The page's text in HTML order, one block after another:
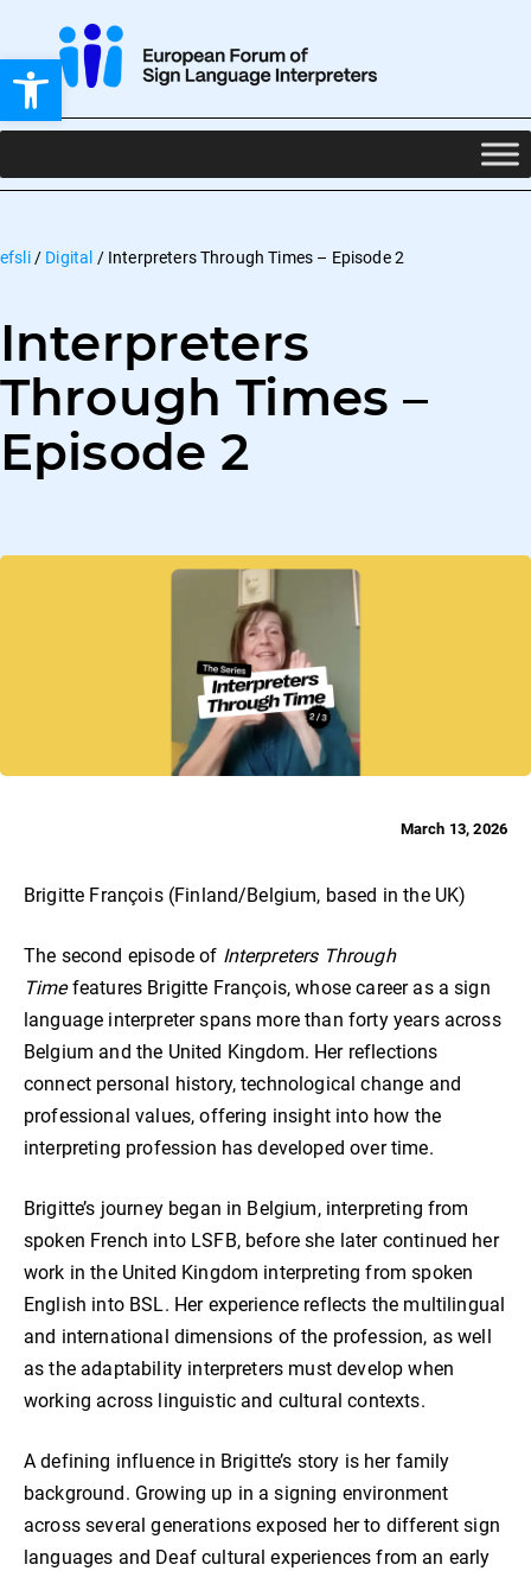
Open toolbar
efsli/ Digital / Interpreters Through Times – Episode 2
Interpreters
Through Times –
Episode 2
March 13, 2026
Brigitte François (Finland/Belgium, based in the UK)
The second episode of Interpreters Through
Timefeatures Brigitte François, whose career as a sign
language interpreter spans more than forty years across
Belgium and the United Kingdom. Her reflections
connect personal history, technological change and
professional values, offering insight into how the
interpreting profession has developed over time.
Brigitte’s journey began in Belgium, interpreting from
spoken French into LSFB, before she later continued her
work in the United Kingdom interpreting from spoken
English into BSL. Her experience reflects the multilingual
and international dimensions of the profession, as well
as the adaptability interpreters must develop when
working across linguistic and cultural contexts.
A defining influence in Brigitte’s story is her family
background. Growing up in a signing environment
across several generations exposed her to different sign
languages and Deaf cultural experiences from an early